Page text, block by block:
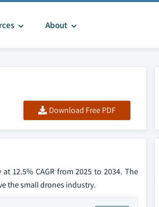
About
Download Free PDF
12.5% CAGR from 2025 to 2034. The
the small drones industry.